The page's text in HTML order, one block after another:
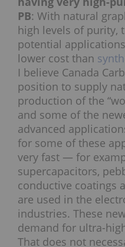
PB: With natural
high levels of purity,
potential
lower cost than
I believe Canada
position to supply
production of the
and some of the
advanced
for some of these
very fast — for
supercapacitors,
conductive coatings
are used in the
industries. These
demand for ultra-
That does not